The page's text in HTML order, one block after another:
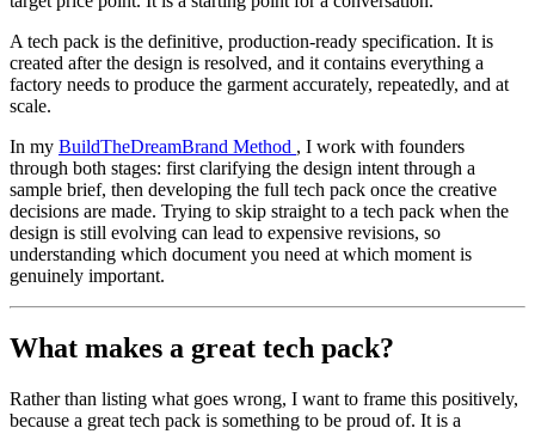
A tech pack is the definitive, production-ready specification. It is
created after the design is resolved, and it contains everything a
factory needs to produce the garment accurately, repeatedly, and at
scale.
In my BuildTheDreamBrand Method , I work with founders
through both stages: first clarifying the design intent through a
sample brief, then developing the full tech pack once the creative
decisions are made. Trying to skip straight to a tech pack when the
design is still evolving can lead to expensive revisions, so
understanding which document you need at which moment is
genuinely important.
What makes a great tech pack?
Rather than listing what goes wrong, I want to frame this positively,
because a great tech pack is something to be proud of. It is a